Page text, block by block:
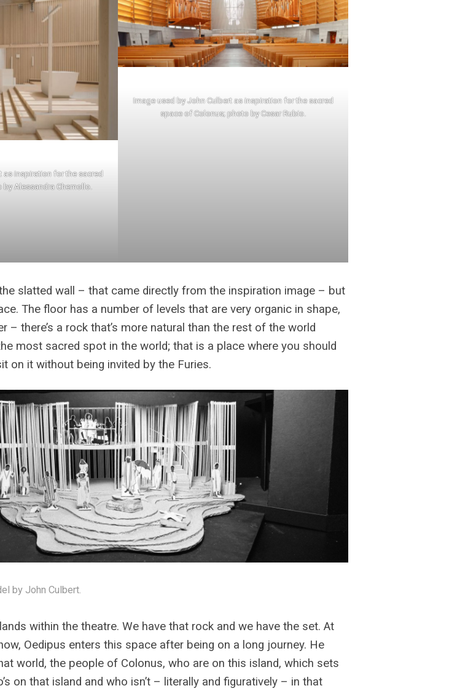
as inspiration for the sacred
Alessandra Chemollo.
Image used by John Culbert as inspiration for the sacred
space of Colonus; photo by Cesar Rubio.
slatted wall – that came directly from the inspiration image – but
The floor has a number of levels that are very organic in shape,
– there’s a rock that’s more natural than the rest of the world
most sacred spot in the world; that is a place where you should
on it without being invited by the Furies.
by John Culbert.
within the theatre. We have that rock and we have the set. At
Oedipus enters this space after being on a long journey. He
world, the people of Colonus, who are on this island, which sets
on that island and who isn’t – literally and figuratively – in that